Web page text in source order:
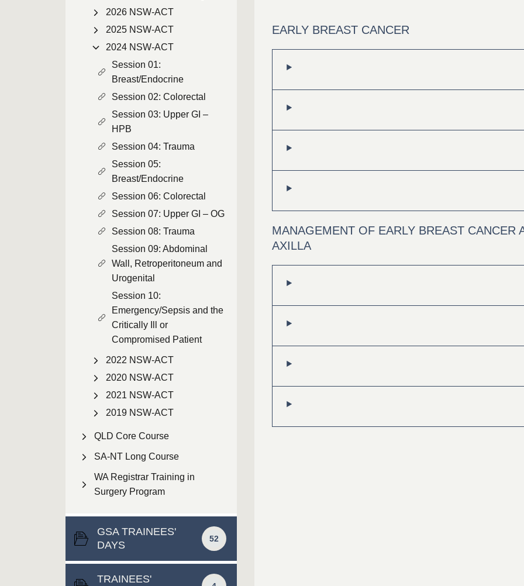
2026 NSW-ACT
2025 NSW-ACT
2024 NSW-ACT
Session 01:
Breast/Endocrine
Session 02: Colorectal
Session 03: Upper GI –
HPB
Session 04: Trauma
Session 05:
Breast/Endocrine
Session 06: Colorectal
Session 07: Upper GI – OG
Session 08: Trauma
Session 09: Abdominal
Wall, Retroperitoneum and
Urogenital
Session 10:
Emergency/Sepsis and the
Critically Ill or
Compromised Patient
2022 NSW-ACT
2020 NSW-ACT
2021 NSW-ACT
2019 NSW-ACT
QLD Core Course
SA-NT Long Course
WA Registrar Training in
Surgery Program
GSA TRAINEES'
DAYS
52
TRAINEES'
EARLY BREAST CANCER
MANAGEMENT OF EARLY BREAST CANCER
AXILLA